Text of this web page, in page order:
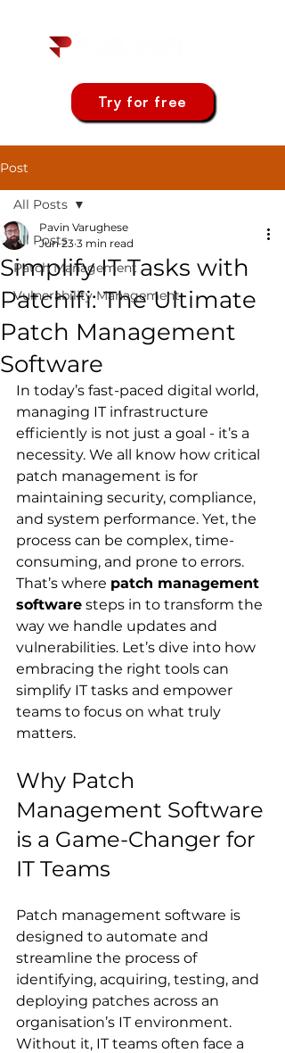
Try for free
Post
All Posts
Patch Management
Vulnerability Management
All Posts
Simplify IT Tasks with
Patchifi: The Ultimate
Patch Management
Software
Pavin Varughese
Jun 23 3 min read
In today’s fast-paced digital world,
managing IT infrastructure
efficiently is not just a goal - it’s a
necessity. We all know how critical
patch management is for
maintaining security, compliance,
and system performance. Yet, the
process can be complex, time-
consuming, and prone to errors.
That’s where patch management
software steps in to transform the
way we handle updates and
vulnerabilities. Let’s dive into how
embracing the right tools can
simplify IT tasks and empower
teams to focus on what truly
matters.
Why Patch
Management Software
is a Game-Changer for
IT Teams
Patch management software is
designed to automate and
streamline the process of
identifying, acquiring, testing, and
deploying patches across an
organisation’s IT environment.
Without it, IT teams often face a